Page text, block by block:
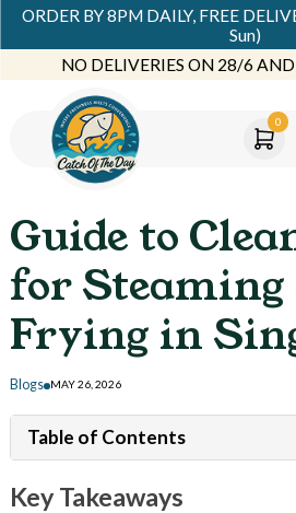
ORDER BY 8PM DAILY, FREE
Sun)
NO DELIVERIES ON 28/6
0
Guide to
for Steaming
Frying in
Blogs MAY 26, 2026
Table of Contents
Key Takeaways